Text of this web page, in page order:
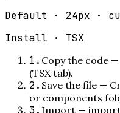
Default · 24px ·
Install · TSX
1 . Copy the code —
(TSX tab).
2 . Save the file —
or components
3. Import — import